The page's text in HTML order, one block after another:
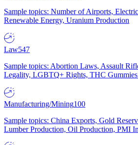
Sample topics: Number of Airports,
Renewable Energy, Uranium Production
Law547
Sample topics: Abortion Laws, Assault
Legality, LGBTQ+ Rights, THC
Manufacturing/Mining100
Sample topics: China Exports, Gold
Lumber Production, Oil Production, PMI